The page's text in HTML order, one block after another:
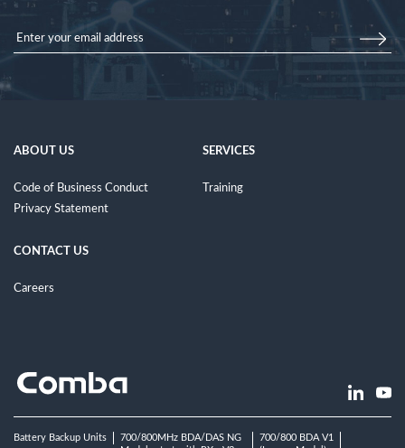
ABOUT US
Code of Business Conduct
Privacy Statement
SERVICES
Training
CONTACT US
Careers
Battery Backup Units
700/800MHz BDA/DAS NG
700/800 BDA V1